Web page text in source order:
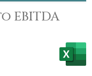
EBITDA